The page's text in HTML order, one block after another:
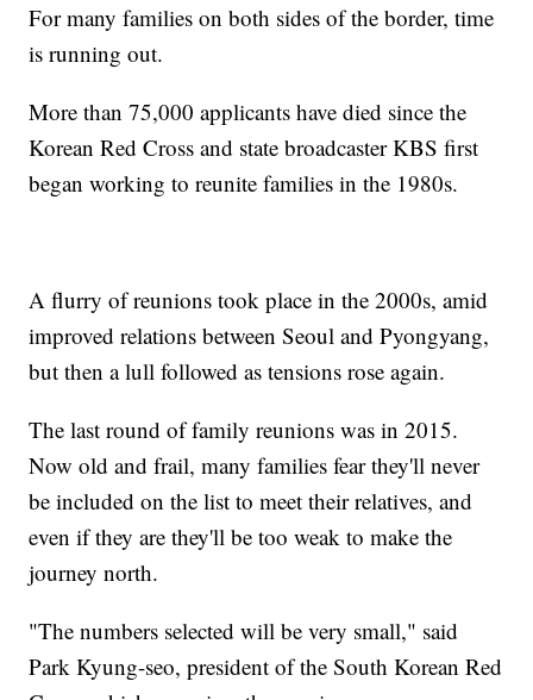
For many families on both sides of the border, time
is running out.
More than 75,000 applicants have died since the
Korean Red Cross and state broadcaster KBS first
began working to reunite families in the 1980s.
A flurry of reunions took place in the 2000s, amid
improved relations between Seoul and Pyongyang,
but then a lull followed as tensions rose again.
The last round of family reunions was in 2015.
Now old and frail, many families fear they'll never
be included on the list to meet their relatives, and
even if they are they'll be too weak to make the
journey north.
"The numbers selected will be very small," said
Park Kyung-seo, president of the South Korean Red